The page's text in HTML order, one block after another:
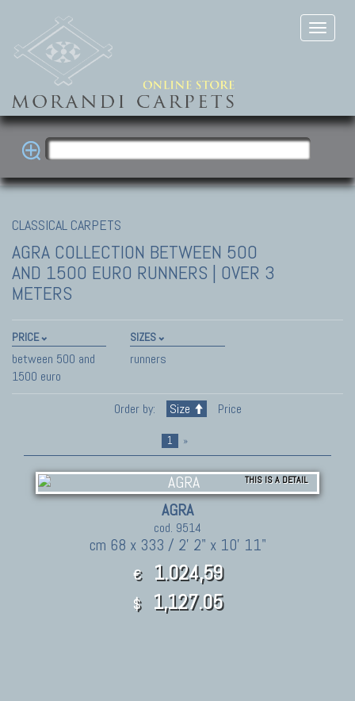
CLASSICAL CARPETS
AGRA COLLECTION BETWEEN 500
AND 1500 EURO RUNNERS | OVER 3
METERS
PRICE
between 500 and
1500 euro
SIZES
runners
Order by: Size Price
1 »
THIS IS A DETAIL
AGRA
cod. 9514
cm 68 x 333 / 2' 2" x 10' 11"
€ 1.024,59
$ 1,127.05